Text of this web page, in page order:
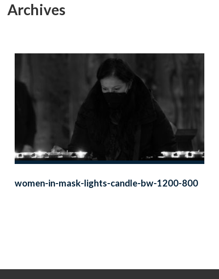
Archives
women-in-mask-lights-candle-bw-1200-800